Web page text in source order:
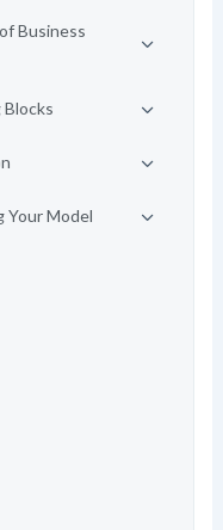
Business
Your Model